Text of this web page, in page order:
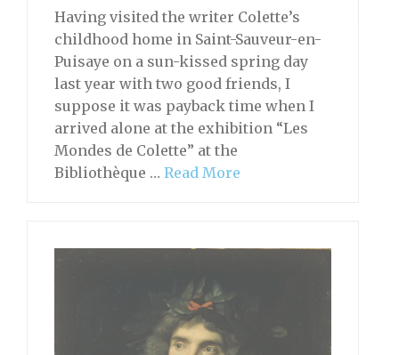
Having visited the writer Colette’s
childhood home in Saint-Sauveur-en-
Puisaye on a sun-kissed spring day
last year with two good friends, I
suppose it was payback time when I
arrived alone at the exhibition “Les
Mondes de Colette” at the
Bibliothèque … Read More